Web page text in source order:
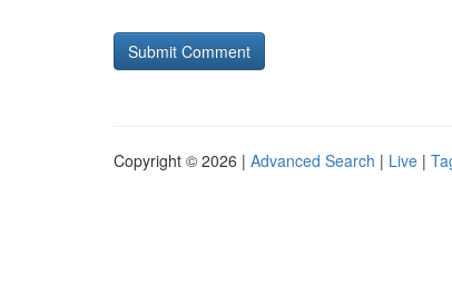
Copyright © 2026 | Advanced Search | Live |